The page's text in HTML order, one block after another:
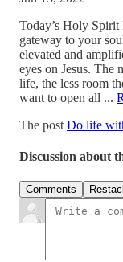
Today’s Holy Spirit
gateway to your
elevated and
eyes on Jesus. The
life, the less room
want to open all ...
The post Do life
Discussion about
Comments